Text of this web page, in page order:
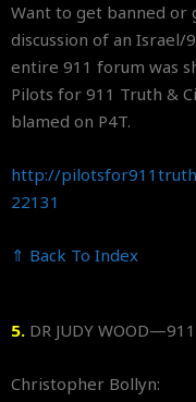
Want to get banned or
discussion of an
entire 911 forum was
Pilots for 911 Truth &
blamed on P4T.
http://
22131
⇑ Back To Index
5. DR JUDY
Christopher Bollyn: